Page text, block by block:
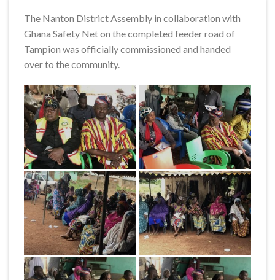
The Nanton District Assembly in collaboration with
Ghana Safety Net on the completed feeder road of
Tampion was officially commissioned and handed
over to the community.